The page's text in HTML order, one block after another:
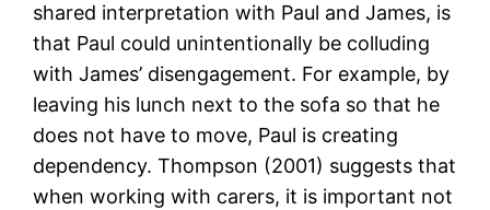
shared interpretation with Paul and James, is
that Paul could unintentionally be colluding
with James’ disengagement. For example, by
leaving his lunch next to the sofa so that he
does not have to move, Paul is creating
dependency. Thompson (2001) suggests that
when working with carers, it is important not